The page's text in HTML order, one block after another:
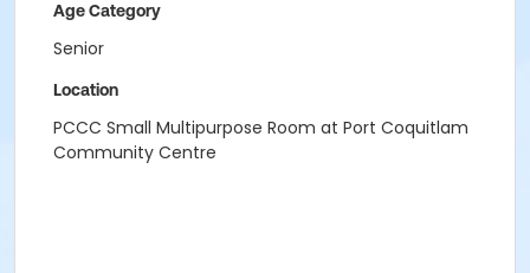
Age Category
Senior
Location
PCCC Small Multipurpose Room at Port Coquitlam
Community Centre